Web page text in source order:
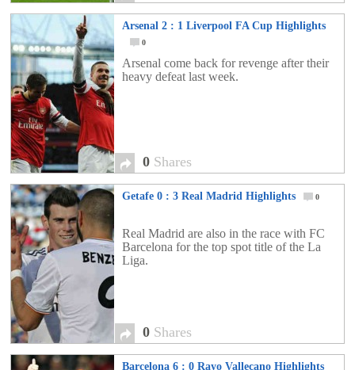
Arsenal 2 : 1 Liverpool FA Cup Highlights
0
Arsenal come back for revenge after their
heavy defeat last week.
0 Shares
Getafe 0 : 3 Real Madrid Highlights 0
Real Madrid are also in the race with FC
Barcelona for the top spot title of the La
Liga.
0 Shares
Barcelona 6 : 0 Rayo Vallecano Highlights